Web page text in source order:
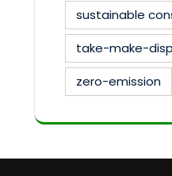
sustainable
take-make-
zero-emission